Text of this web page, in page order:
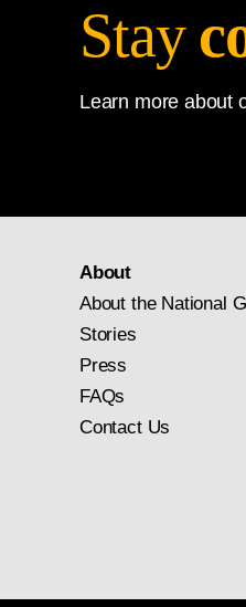
Stay
Learn more about
About
About the National
Stories
Press
FAQs
Contact Us